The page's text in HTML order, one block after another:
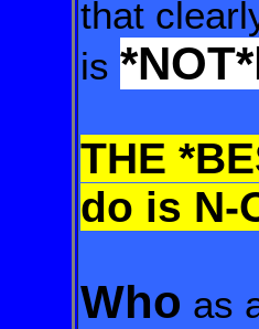
that
is *NOT*
THE
do is N-
Who as